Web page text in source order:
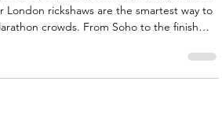
and packed tube stations ruin your race
crowds. From Soho to the finish